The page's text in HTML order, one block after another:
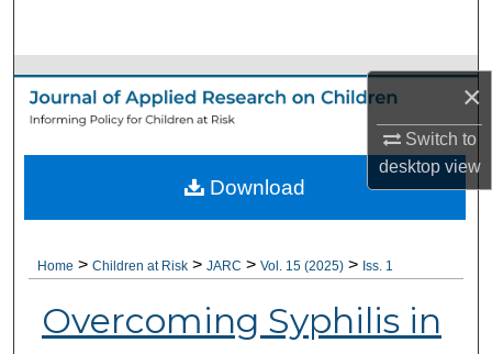
×
Switch to
desktopview
Browse Collections
About
Home > Children at Risk > JARC > Vol. 15 (2025) > Iss. 1
Overcoming Syphilis in
Download